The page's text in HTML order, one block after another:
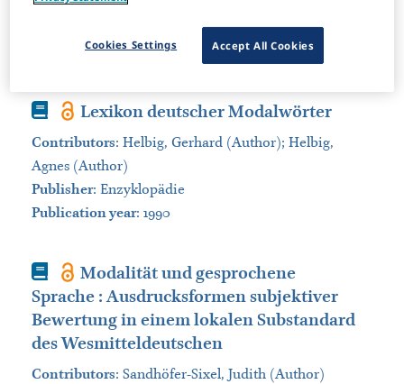
Book Lexikon deutscher Modalwörter
Contributors: Helbig, Gerhard (Author); Helbig,
Agnes (Author)
Publisher: Enzyklopädie
Publication year: 1990
Book Modalität und gesprochene
Sprache : Ausdrucksformen subjektiver
Bewertung in einem lokalen Substandard
des Wesmitteldeutschen
Contributors: Sandhöfer-Sixel, Judith (Author)
Accept All Cookies
Cookies Settings